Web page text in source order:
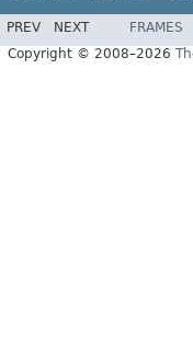
PREV NEXT FRAMES
Copyright © 2008–2026